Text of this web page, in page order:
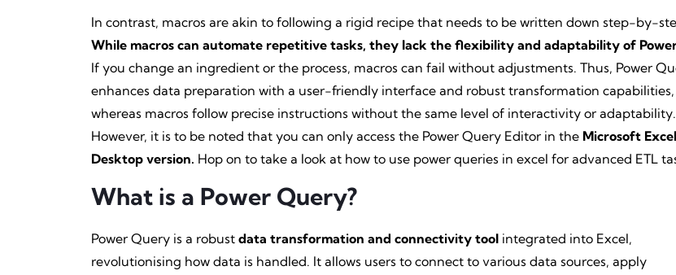
In contrast, macros are akin to following a rigid recipe that needs to be written down step-by-
While macros can automate repetitive tasks, they lack the flexibility and adaptability of
If you change an ingredient or the process, macros can fail without adjustments. Thus, Power
enhances data preparation with a user-friendly interface and robust transformation capabilities,
whereas macros follow precise instructions without the same level of interactivity or adaptability.
However, it is to be noted that you can only access the Power Query Editor in the Microsoft Excel
Desktop version. Hop on to take a look at how to use power queries in excel for advanced ETL
What is a Power Query?
Power Query is a robust data transformation and connectivity tool integrated into Excel,
revolutionising how data is handled. It allows users to connect to various data sources, apply